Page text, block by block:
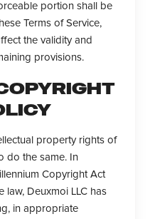
portion shall be
Terms of Service,
the validity and
provisions.
property rights of
do the same. In
Copyright Act
law, Deuxmoi LLC has
in appropriate